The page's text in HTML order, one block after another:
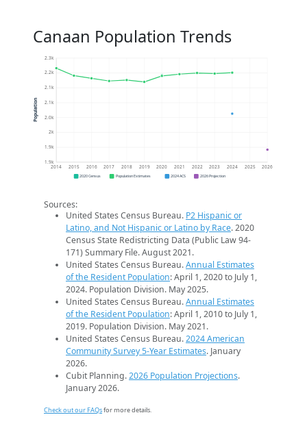
Canaan Population Trends
1.9k
1.9k
2k
2.0k
2.1k
2.1k
2.2k
2.3k
2014 2015 2016 2017 2018 2019 2020 2021 2022 2023 2024 2025 2026
Population
2020 Census Population Estimates 2024 ACS 2026 Projection
Sources:
United States Census Bureau. P2 Hispanic or
Latino, and Not Hispanic or Latino by Race. 2020
Census State Redistricting Data (Public Law 94-
171) Summary File. August 2021.
United States Census Bureau.Annual Estimates
of the Resident Population: April 1, 2020 to July 1,
2024. Population Division. May 2025.
United States Census Bureau.Annual Estimates
of the Resident Population: April 1, 2010 to July 1,
2019. Population Division. May 2021.
United States Census Bureau.2024 American
Community Survey 5-Year Estimates. January
2026.
Cubit Planning.2026 Population Projections.
January 2026.
Check out our FAQsfor more details.